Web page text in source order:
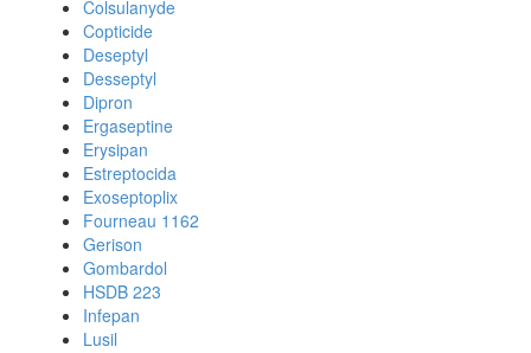
Colsulanyde
Copticide
Deseptyl
Desseptyl
Dipron
Ergaseptine
Erysipan
Estreptocida
Exoseptoplix
Fourneau 1162
Gerison
Gombardol
HSDB 223
Infepan
Lusil